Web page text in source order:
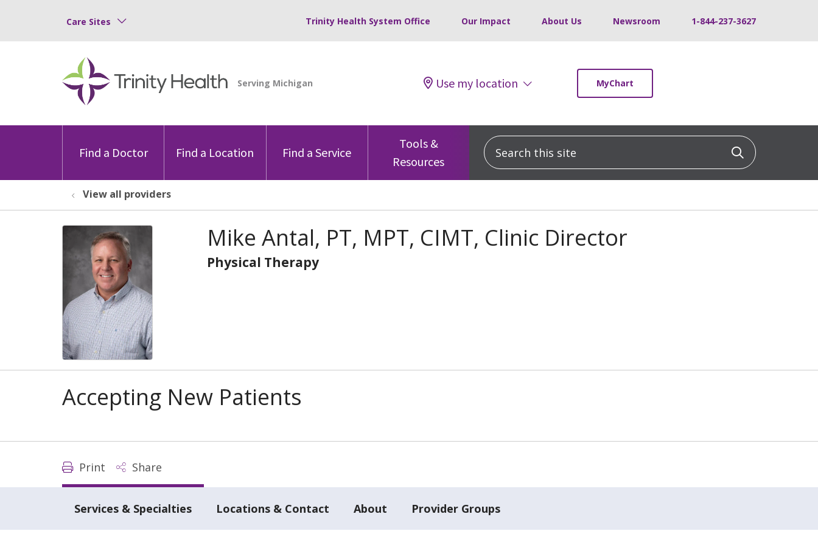
Care Sites Trinity Health System Office Our Impact About Us Newsroom 1-844-237-3627
Use my location MyChart
Find a Doctor Find a Location Find a Service
Tools &
Resources
Search this site Click to
View all providers
Mike Antal, PT, MPT, CIMT, Clinic Director
Physical Therapy
Accepting New Patients
Print Share
Services & Specialties Locations & Contact About Provider Groups